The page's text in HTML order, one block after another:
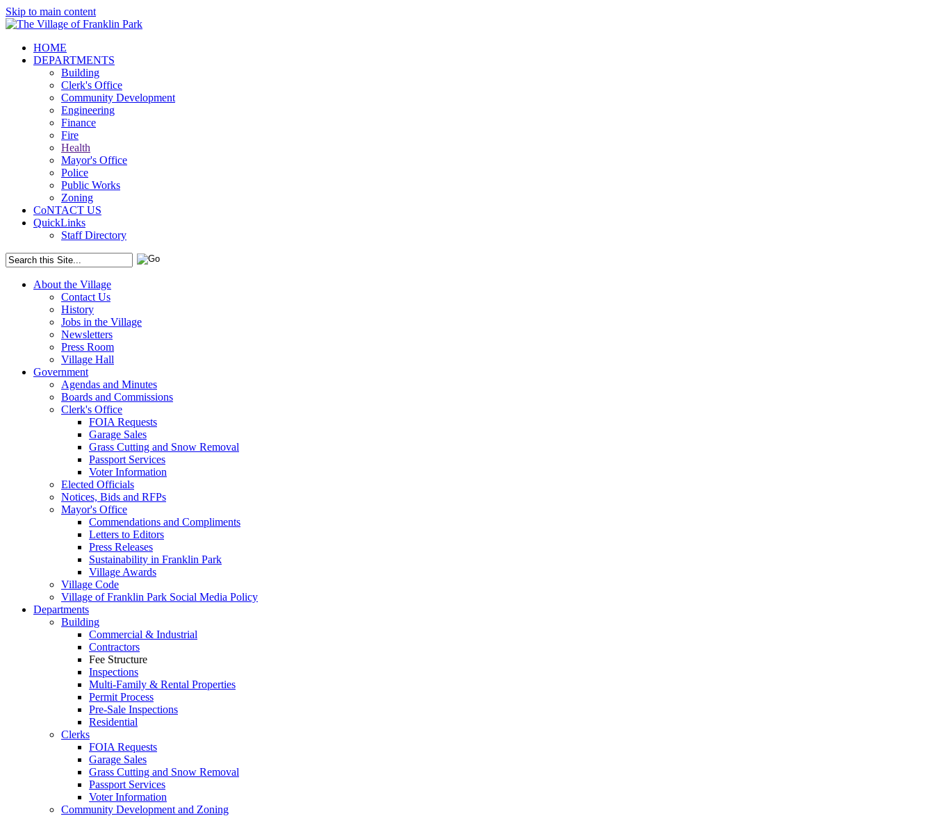
Skip to main content
HOME
DEPARTMENTS
Building
Clerk's Office
Community Development
Engineering
Finance
Fire
Health
Mayor's Office
Police
Public Works
Zoning
CoNTACT US
QuickLinks
Staff Directory
About the Village
Contact Us
History
Jobs in the Village
Newsletters
Press Room
Village Hall
Government
Agendas and Minutes
Boards and Commissions
Clerk's Office
FOIA Requests
Garage Sales
Grass Cutting and Snow Removal
Passport Services
Voter Information
Elected Officials
Notices, Bids and RFPs
Mayor's Office
Commendations and Compliments
Letters to Editors
Press Releases
Sustainability in Franklin Park
Village Awards
Village Code
Village of Franklin Park Social Media Policy
Departments
Building
Commercial & Industrial
Contractors
Fee Structure
Inspections
Multi-Family & Rental Properties
Permit Process
Pre-Sale Inspections
Residential
Clerks
FOIA Requests
Garage Sales
Grass Cutting and Snow Removal
Passport Services
Voter Information
Community Development and Zoning